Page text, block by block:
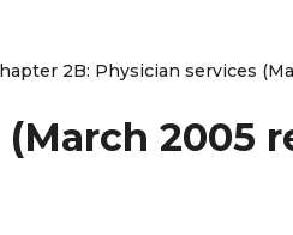
2B: Physician services
2005